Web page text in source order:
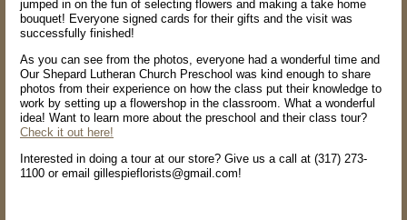
jumped in on the fun of selecting flowers and making a take home
bouquet! Everyone signed cards for their gifts and the visit was
successfully finished!
As you can see from the photos, everyone had a wonderful time and
Our Shepard Lutheran Church Preschool was kind enough to share
photos from their experience on how the class put their knowledge to
work by setting up a flowershop in the classroom. What a wonderful
idea! Want to learn more about the preschool and their class tour?
Check it out here!
Interested in doing a tour at our store? Give us a call at (317) 273-
1100 or email gillespieflorists@gmail.com!